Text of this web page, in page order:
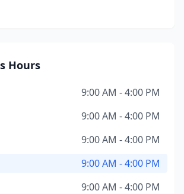
Hours
9:00 AM - 4:00 PM
9:00 AM - 4:00 PM
9:00 AM - 4:00 PM
9:00 AM - 4:00 PM
9:00 AM - 4:00 PM